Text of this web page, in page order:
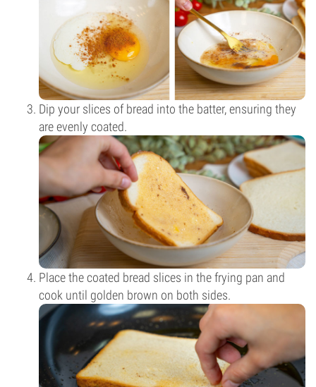
Dip your slices of bread into the batter, ensuring they
are evenly coated.
Place the coated bread slices in the frying pan and
cook until golden brown on both sides.